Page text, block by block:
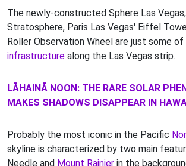
The newly-constructed Sphere Las
Stratosphere, Paris Las Vegas' Eiffel
Roller Observation Wheel are just some
infrastructure along the Las Vegas strip.
LĀHAINĀ NOON: THE RARE SOLAR
MAKES SHADOWS DISAPPEAR IN
Probably the most iconic in the Pacific
skyline is characterized by two main
Needle and Mount Rainier in the